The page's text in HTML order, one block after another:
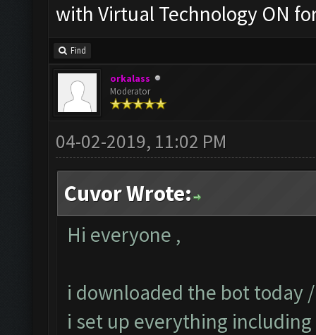
with Virtual Technology ON
Find
orkalass
Moderator
04-02-2019, 11:02 PM
Cuvor Wrote:
Hi everyone ,
i downloaded the bot today
i set up everything